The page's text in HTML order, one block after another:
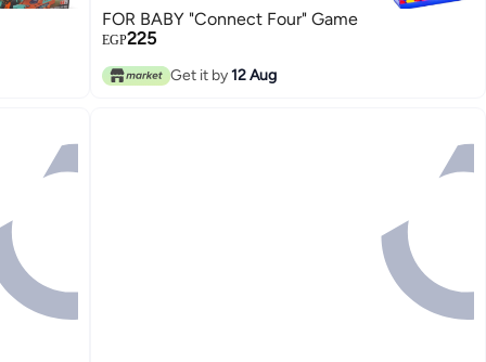
FOR BABY "Connect Four" Game
EGP225
Get it by12 Aug